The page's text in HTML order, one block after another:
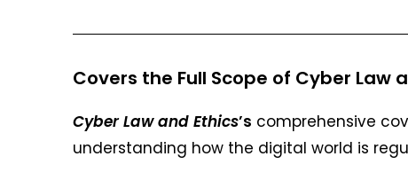
Covers the Full Scope of Cyber Law
Cyber Law and Ethics’s comprehensive
understanding how the digital world is